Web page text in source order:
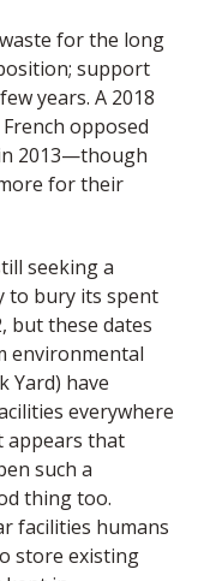
for the long
support
years. A 2018
opposed
2013—though
for their
seeking a
to bury its spent
but these dates
environmental
Yard) have
everywhere
appears that
such a
thing too.
facilities humans
store existing